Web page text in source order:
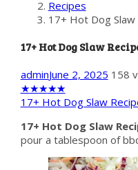
Recipes
17+ Hot Dog Slaw
17+ Hot Dog Slaw
adminJune 2, 2025 158
★★★★★
17+ Hot Dog Slaw
17+ Hot Dog Slaw
pour a tablespoon of